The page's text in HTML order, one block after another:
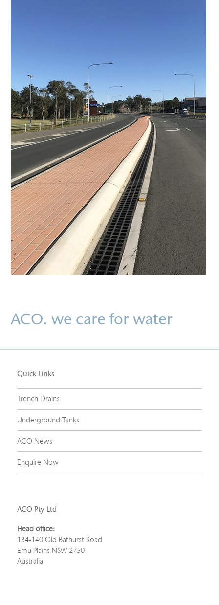
ACO. we care for water
Quick Links
Trench Drains
Underground Tanks
ACO News
Enquire Now
ACO Pty Ltd
Head office:
134-140 Old Bathurst Road
Emu Plains NSW 2750
Australia